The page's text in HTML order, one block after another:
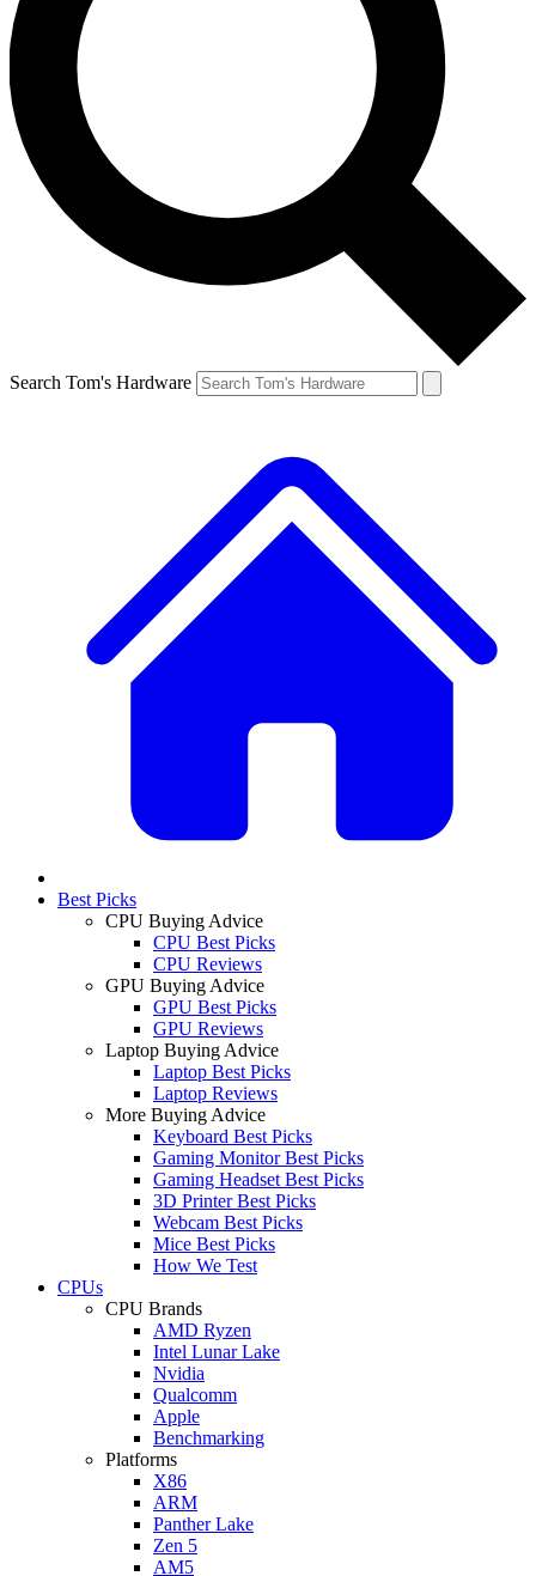
Search Tom's Hardware
Best Picks
CPU Buying Advice
CPU Best Picks
CPU Reviews
GPU Buying Advice
GPU Best Picks
GPU Reviews
Laptop Buying Advice
Laptop Best Picks
Laptop Reviews
More Buying Advice
Keyboard Best Picks
Gaming Monitor Best Picks
Gaming Headset Best Picks
3D Printer Best Picks
Webcam Best Picks
Mice Best Picks
How We Test
CPUs
CPU Brands
AMD Ryzen
Intel Lunar Lake
Nvidia
Qualcomm
Apple
Benchmarking
Platforms
X86
ARM
Panther Lake
Zen 5
AM5